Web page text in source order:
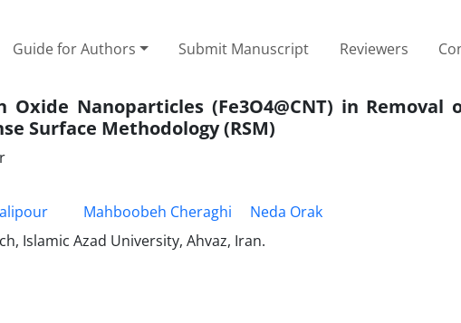
Guide for Authors Submit Manuscript Reviewers
Nanoparticles (Fe3O4@CNT) in
Surface Methodology (RSM)
Mahboobeh Cheraghi
Neda Orak
Islamic Azad University, Ahvaz, Iran.